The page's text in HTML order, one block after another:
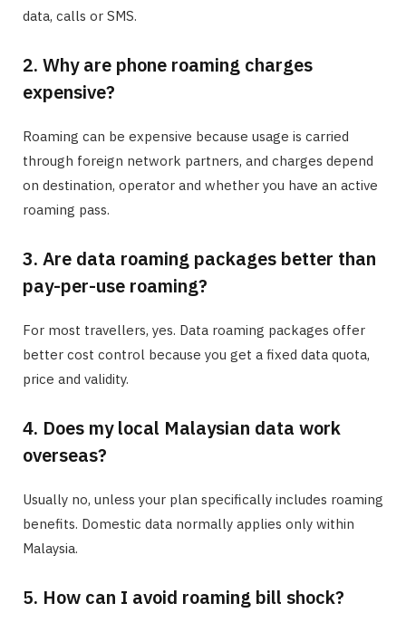
data, calls or SMS.
2. Why are phone roaming charges
expensive?
Roaming can be expensive because usage is carried
through foreign network partners, and charges depend
on destination, operator and whether you have an active
roaming pass.
3. Are data roaming packages better than
pay-per-use roaming?
For most travellers, yes. Data roaming packages offer
better cost control because you get a fixed data quota,
price and validity.
4. Does my local Malaysian data work
overseas?
Usually no, unless your plan specifically includes roaming
benefits. Domestic data normally applies only within
Malaysia.
5. How can I avoid roaming bill shock?